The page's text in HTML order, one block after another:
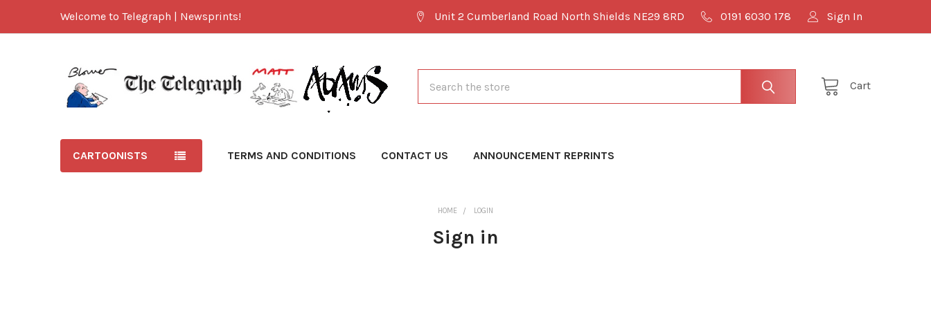
Welcome to Telegraph | Newsprints! Unit 2 Cumberland Road North Shields NE29 8RD 0191 6030 178 Sign In
Cart
CARTOONISTS TERMS AND CONDITIONS CONTACT US ANNOUNCEMENT REPRINTS
HOME LOGIN
Sign in